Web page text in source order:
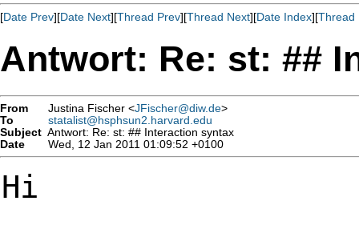
[Date Prev][Date Next][Thread Prev][Thread Next][Date Index][Thread
Antwort: Re: st: ##
From Justina Fischer <JFischer@diw.de>
To
statalist@hsphsun2.harvard.edu
Subject Antwort: Re: st: ## Interaction syntax
Date
Wed, 12 Jan 2011 01:09:52 +0100
Hi